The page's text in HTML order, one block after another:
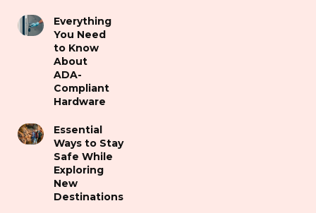
Everything
You Need
to Know
About
ADA-
Compliant
Hardware
Essential
Ways to Stay
Safe While
Exploring
New
Destinations